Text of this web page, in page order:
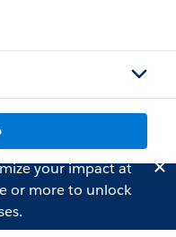
your impact at
or more to unlock